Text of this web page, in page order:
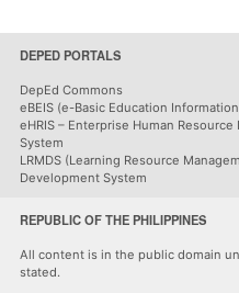
DEPED PORTALS
DepEd Commons
eBEIS (e-Basic Education
eHRIS – Enterprise Human
System
LRMDS (Learning Resource
Development System
REPUBLIC OF THE PHILIPPINES
All content is in the public domain
stated.